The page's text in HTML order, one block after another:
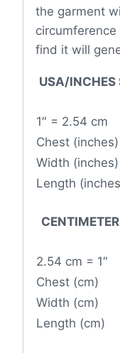
the garment
circumference
find it will
USA/
1″ = 2.54 cm
Chest (inches)
Width (inches)
Length
2.54 cm = 1″
Chest (cm)
Width (cm)
Length (cm)